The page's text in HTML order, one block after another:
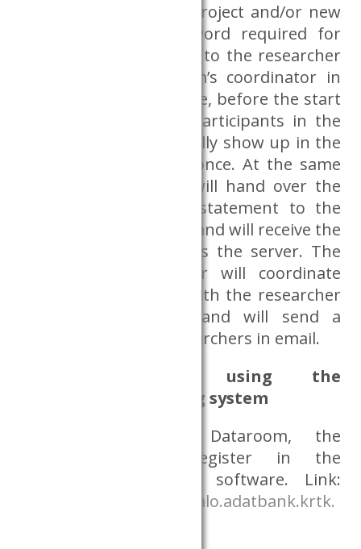
In the case of a new project and/or new
participant, the password required for
access will be provided to the researcher
by the CERS Dataroom’s coordinator in
the Databank, therefore, before the start
of the research, the participants in the
research must personally show up in the
CERS Databank office once. At the same
time, the researcher will hand over the
signed confidentiality statement to the
Dataroom coordinator and will receive the
data required to access the server. The
Databank’s coordinator will coordinate
the transaction date with the researcher
via email or phone and will send a
notification to the researchers in email.
Information on using the
appointment booking system
Before using the Dataroom, the
researcher must register in the
appointment booking software. Link:
https://sdr.idopontfoglalo.adatbank.krtk.